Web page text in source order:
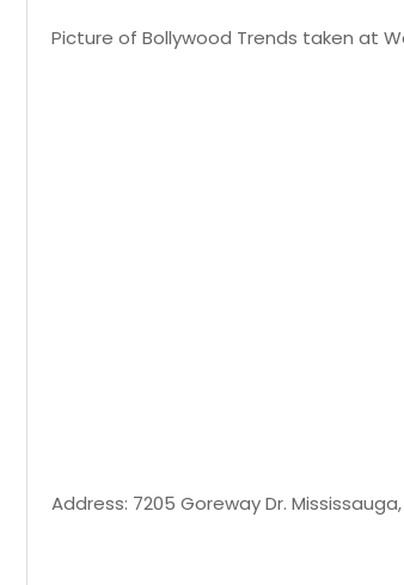
Picture of Bollywood Trends taken at
Address: 7205 Goreway Dr. Mississauga,